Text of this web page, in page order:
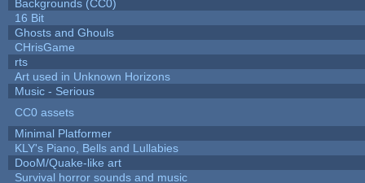
Backgrounds (CC0)
16 Bit
Ghosts and Ghouls
CHrisGame
rts
Art used in Unknown Horizons
Music - Serious
CC0 assets
Minimal Platformer
KLY's Piano, Bells and Lullabies
DooM/Quake-like art
Survival horror sounds and music